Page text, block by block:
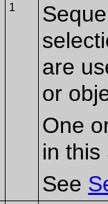
1
are
or
One
in this
See